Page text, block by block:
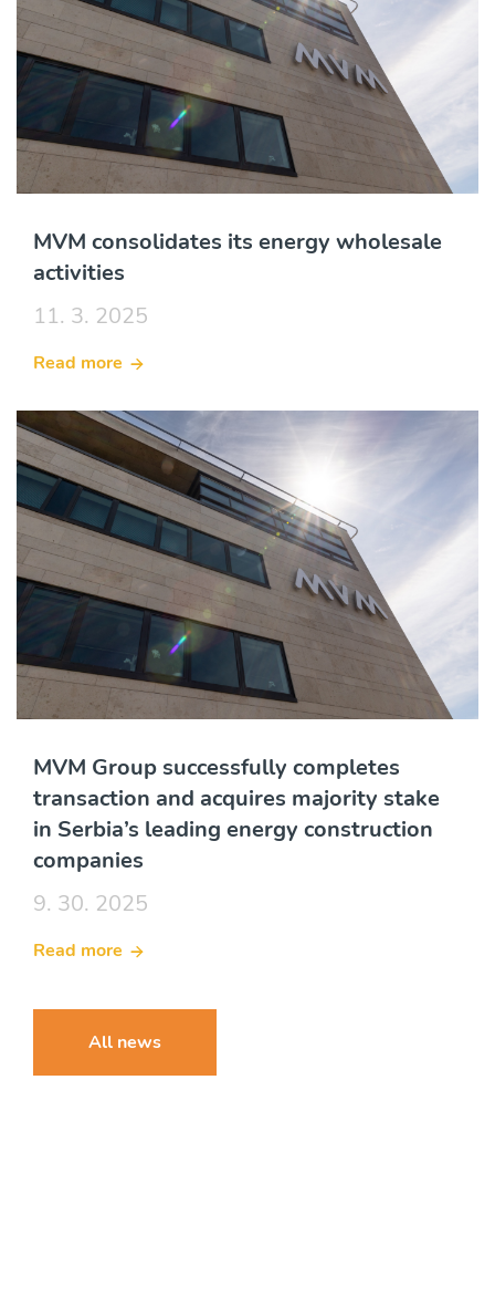
MVM consolidates its energy wholesale
activities
11. 3. 2025
Read more
MVM Group successfully completes
transaction and acquires majority stake
in Serbia’s leading energy construction
companies
9. 30. 2025
Read more
All news